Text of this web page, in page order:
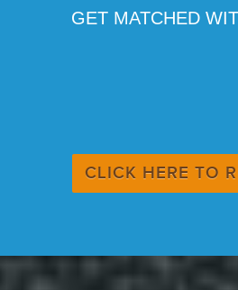
GET MATCHED
CLICK HERE TO